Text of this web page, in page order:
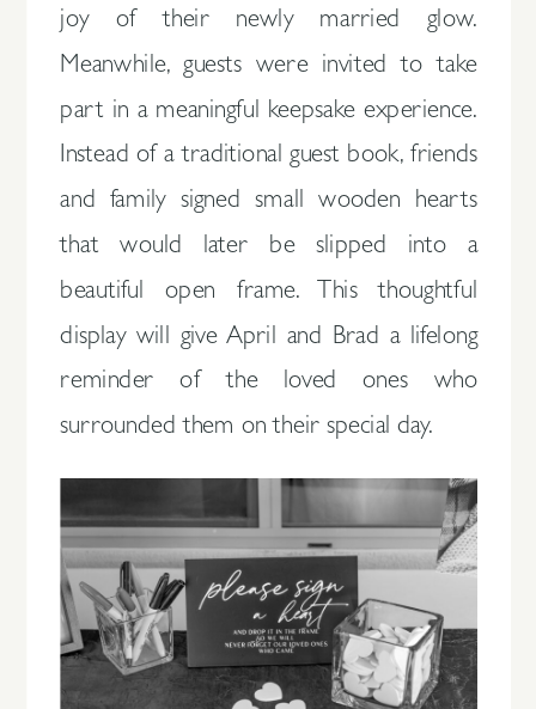
joy of their newly married glow.
Meanwhile, guests were invited to take
part in a meaningful keepsake experience.
Instead of a traditional guest book, friends
and family signed small wooden hearts
that would later be slipped into a
beautiful open frame. This thoughtful
display will give April and Brad a lifelong
reminder of the loved ones who
surrounded them on their special day.